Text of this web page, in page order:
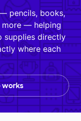
pencils, books,
more — helping
supplies directly
where each
works